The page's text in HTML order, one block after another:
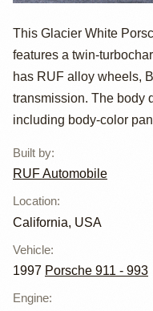
1997
Turbo
This Glacier White
features a twin-
has RUF alloy wheels,
transmission. The body
including body-color
Built by:
RUF Automobile
Location:
California, USA
Vehicle:
1997 Porsche 911 - 993
Engine: